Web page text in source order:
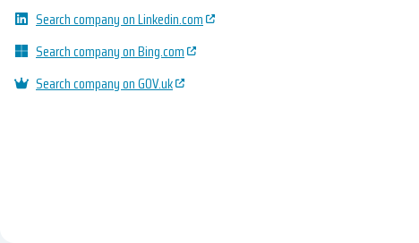
Search company on Linkedin.com
Search company on Bing.com
Search company on GOV.uk